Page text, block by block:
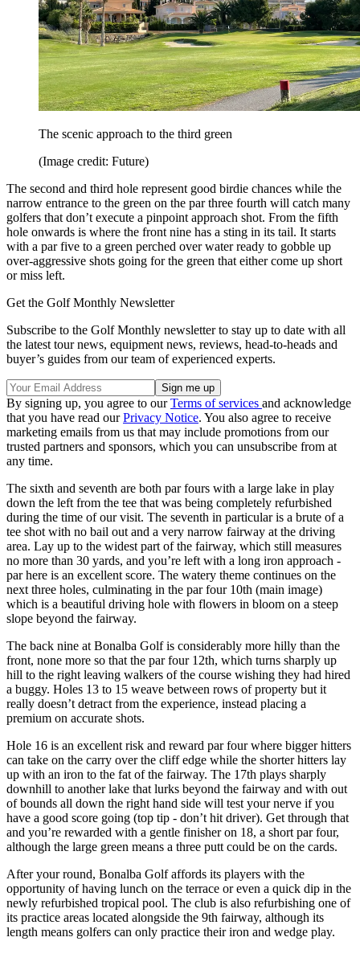
The scenic approach to the third green
(Image credit: Future)
The second and third hole represent good birdie chances while the
narrow entrance to the green on the par three fourth will catch many
golfers that don’t execute a pinpoint approach shot. From the fifth
hole onwards is where the front nine has a sting in its tail. It starts
with a par five to a green perched over water ready to gobble up
over-aggressive shots going for the green that either come up short
or miss left.
Get the Golf Monthly Newsletter
Subscribe to the Golf Monthly newsletter to stay up to date with all
the latest tour news, equipment news, reviews, head-to-heads and
buyer’s guides from our team of experienced experts.
By signing up, you agree to ourTerms of services and acknowledge
that you have read ourPrivacy Notice. You also agree to receive
marketing emails from us that may include promotions from our
trusted partners and sponsors, which you can unsubscribe from at
any time.
The sixth and seventh are both par fours with a large lake in play
down the left from the tee that was being completely refurbished
during the time of our visit. The seventh in particular is a brute of a
tee shot with no bail out and a very narrow fairway at the driving
area. Lay up to the widest part of the fairway, which still measures
no more than 30 yards, and you’re left with a long iron approach -
par here is an excellent score. The watery theme continues on the
next three holes, culminating in the par four 10th (main image)
which is a beautiful driving hole with flowers in bloom on a steep
slope beyond the fairway.
The back nine at Bonalba Golf is considerably more hilly than the
front, none more so that the par four 12th, which turns sharply up
hill to the right leaving walkers of the course wishing they had hired
a buggy. Holes 13 to 15 weave between rows of property but it
really doesn’t detract from the experience, instead placing a
premium on accurate shots.
Hole 16 is an excellent risk and reward par four where bigger hitters
can take on the carry over the cliff edge while the shorter hitters lay
up with an iron to the fat of the fairway. The 17th plays sharply
downhill to another lake that lurks beyond the fairway and with out
of bounds all down the right hand side will test your nerve if you
have a good score going (top tip - don’t hit driver). Get through that
and you’re rewarded with a gentle finisher on 18, a short par four,
although the large green means a three putt could be on the cards.
After your round, Bonalba Golf affords its players with the
opportunity of having lunch on the terrace or even a quick dip in the
newly refurbished tropical pool. The club is also refurbishing one of
its practice areas located alongside the 9th fairway, although its
length means golfers can only practice their iron and wedge play.